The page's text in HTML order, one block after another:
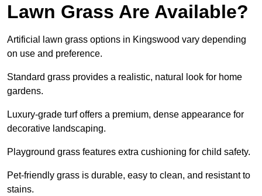
Lawn Grass Are Available?
Artificial lawn grass options in Kingswood vary depending
on use and preference.
Standard grass provides a realistic, natural look for home
gardens.
Luxury-grade turf offers a premium, dense appearance for
decorative landscaping.
Playground grass features extra cushioning for child safety.
Pet-friendly grass is durable, easy to clean, and resistant to
stains.